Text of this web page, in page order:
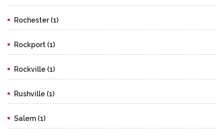
Rochester (1)
Rockport (1)
Rockville (1)
Rushville (1)
Salem (1)